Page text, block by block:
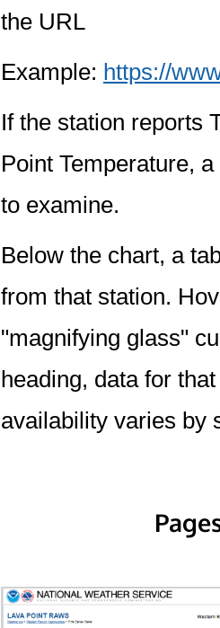
the URL
Example: https://
If the station reports
Point Temperature,
to examine.
Below the chart, a
from that station.
"magnifying glass"
heading, data for
availability varies by